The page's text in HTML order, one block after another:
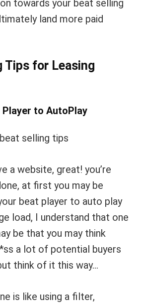
towards your beat selling
land more paid
Tips for Leasing
Player to AutoPlay
a website, great! you’re
at first you may be
beat player to auto play
load, I understand that one
be that you may think
a lot of potential buyers
think of it this way…
is like using a filter,